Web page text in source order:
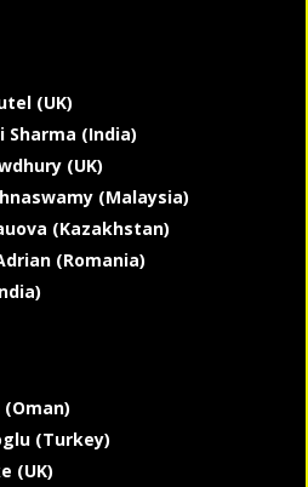
(UK)
(India)
(UK)
(Malaysia)
(Kazakhstan)
(Romania)
(Turkey)
(UK)